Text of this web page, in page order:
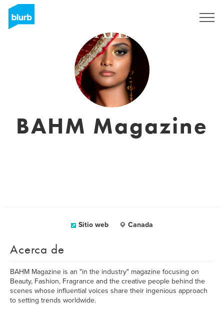
BAHM Magazine
Sitio web Canada
Acerca de
BAHM Magazine is an "in the industry" magazine focusing on
Beauty, Fashion, Fragrance and the creative people behind the
scenes whose influential voices share their ingenious approach
to setting trends worldwide.